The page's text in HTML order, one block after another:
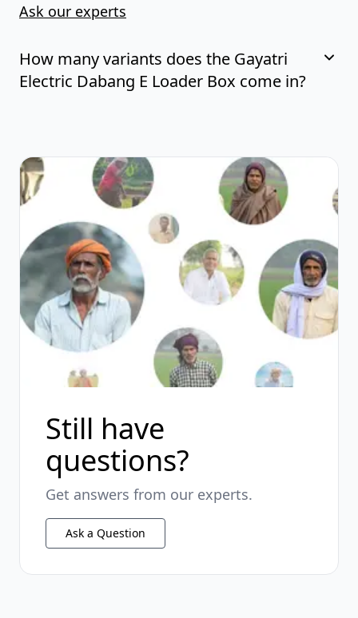
Ask our experts
How many variants does the Gayatri
Electric Dabang E Loader Box come in?
Still have
questions?
Get answers from our experts.
Ask a Question